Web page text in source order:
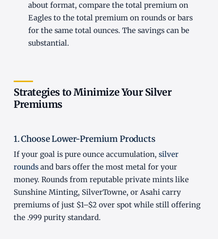
about format, compare the total premium on
Eagles to the total premium on rounds or bars
for the same total ounces. The savings can be
substantial.
Strategies to Minimize Your Silver
Premiums
1. Choose Lower-Premium Products
If your goal is pure ounce accumulation, silver
rounds and bars offer the most metal for your
money. Rounds from reputable private mints like
Sunshine Minting, SilverTowne, or Asahi carry
premiums of just $1–$2 over spot while still offering
the .999 purity standard.